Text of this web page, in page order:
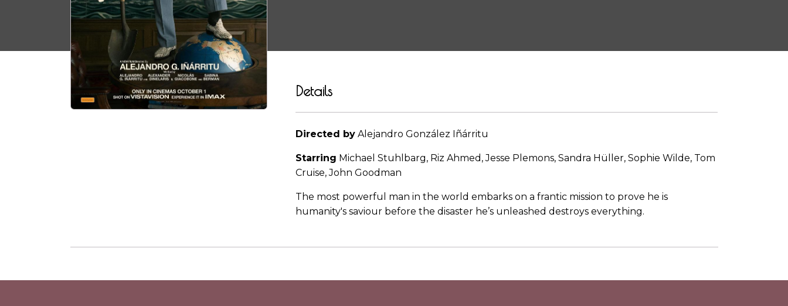
Details
Directed by Alejandro González Iñárritu
Starring Michael Stuhlbarg, Riz Ahmed, Jesse Plemons, Sandra Hüller, Sophie Wilde, Tom
Cruise, John Goodman
The most powerful man in the world embarks on a frantic mission to prove he is
humanity's saviour before the disaster he’s unleashed destroys everything.